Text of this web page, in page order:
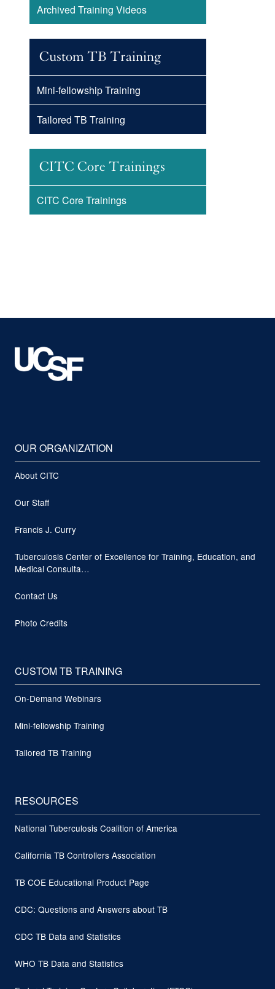
Archived Training Videos
Custom TB Training
Mini-fellowship Training
Tailored TB Training
CITC Core Trainings
CITC Core Trainings
OUR ORGANIZATION
About CITC
Our Staff
Francis J. Curry
Tuberculosis Center of Excellence for Training, Education, and
Medical Consulta…
Contact Us
Photo Credits
CUSTOM TB TRAINING
On-Demand Webinars
Mini-fellowship Training
Tailored TB Training
RESOURCES
National Tuberculosis Coalition of America
California TB Controllers Association
TB COE Educational Product Page
CDC: Questions and Answers about TB
CDC TB Data and Statistics
WHO TB Data and Statistics